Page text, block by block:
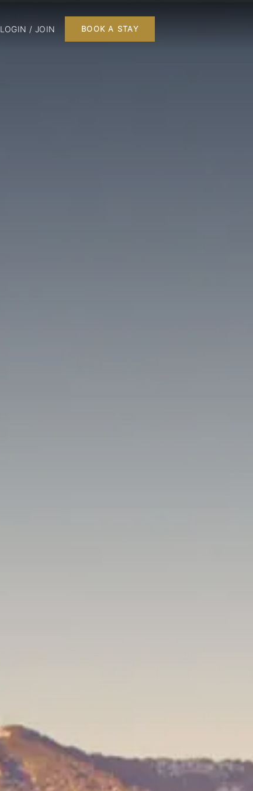
LOGIN / JOIN BOOK A STAY